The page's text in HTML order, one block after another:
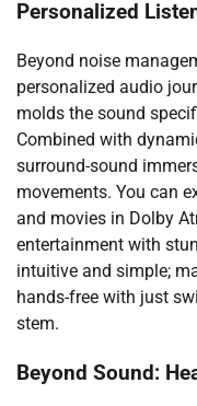
Personalized
Beyond noise
personalized audio
molds the sound
Combined with
surround-sound
movements. You can
and movies in Dolby
entertainment with
intuitive and simple;
hands-free with just
stem.
Beyond Sound: